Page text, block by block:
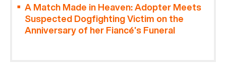
A Match Made in Heaven: Adopter Meets
Suspected Dogfighting Victim on the
Anniversary of her Fiancé’s Funeral